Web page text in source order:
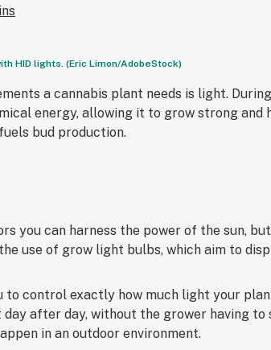
HID lights. (Eric Limon/AdobeStock)
a cannabis plant needs is light.
energy, allowing it to grow strong and
bud production.
you can harness the power of the sun,
use of grow light bulbs, which aim to
to control exactly how much light your
after day, without the grower having
in an outdoor environment.